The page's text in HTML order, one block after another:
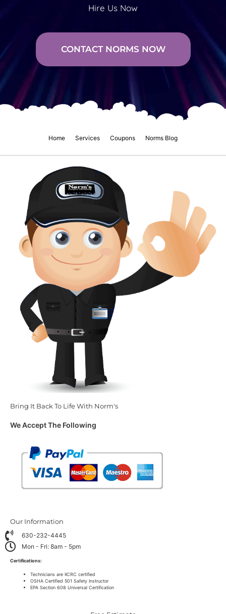
Hire Us Now
CONTACT NORMS NOW
Home Services Coupons Norms Blog
Bring It Back To Life With Norm's
We Accept The Following
Our Information
630-232-4445
Mon - Fri: 8am - 5pm
Certifications:
Technicians are IICRC certified
OSHA Certified 501 Safety Instructor
EPA Section 608 Universal Certification